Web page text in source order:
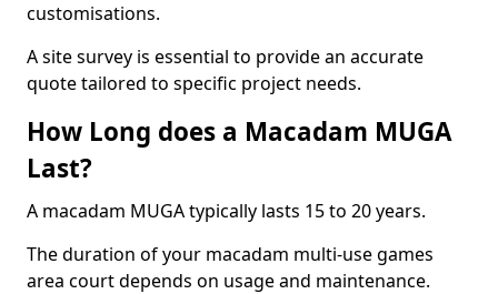
customisations.
A site survey is essential to provide an accurate
quote tailored to specific project needs.
How Long does a Macadam MUGA
Last?
A macadam MUGA typically lasts 15 to 20 years.
The duration of your macadam multi-use games
area court depends on usage and maintenance.